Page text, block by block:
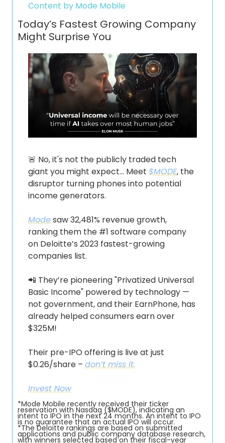
Content by Mode Mobile
Today’s Fastest Growing Company
Might Surprise You
🚨 No, it's not the publicly traded tech
giant you might expect… Meet $MODE, the
disruptor turning phones into potential
income generators.
Mode saw 32,481% revenue growth,
ranking them the #1 software company
on Deloitte’s 2023 fastest-growing
companies list.
📲 They’re pioneering "Privatized Universal
Basic Income" powered by technology —
not government, and their EarnPhone, has
already helped consumers earn over
$325M!
Their pre-IPO offering is live at just
$0.26/share – don’t miss it.
Invest Now
*Mode Mobile recently received their ticker
reservation with Nasdaq ($MODE), indicating an
intent to IPO in the next 24 months. An intent to IPO
is no guarantee that an actual IPO will occur.
*The Deloitte rankings are based on submitted
applications and public company database research,
with winners selected based on their fiscal-year